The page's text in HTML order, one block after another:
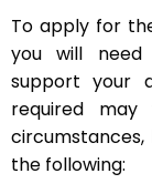
To apply for
you will
support your
required may
the following: